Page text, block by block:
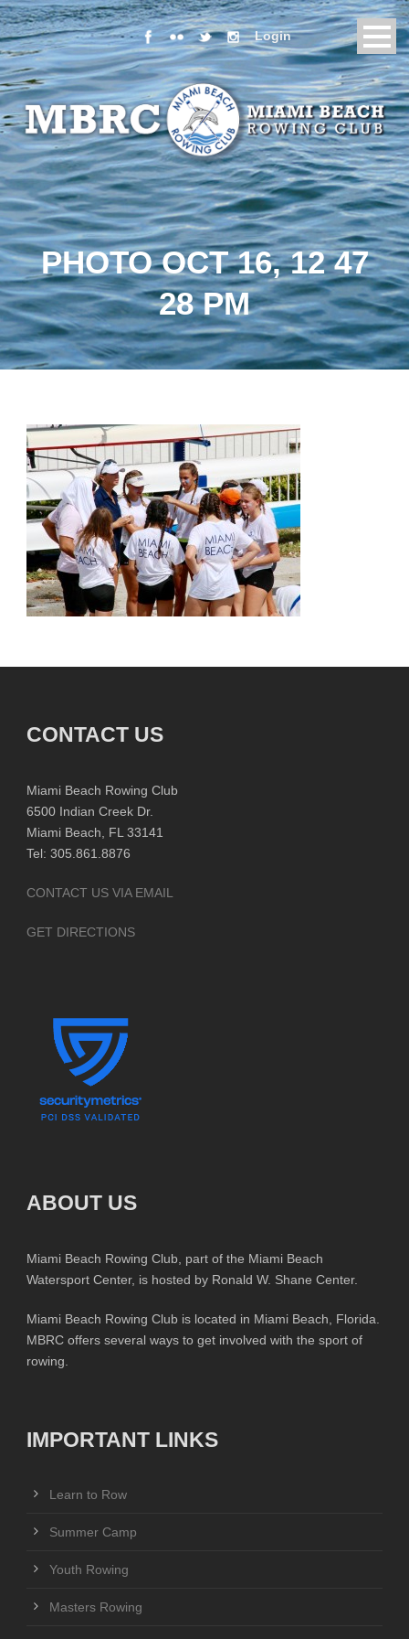
Login
PHOTO OCT 16, 12 47
28 PM
CONTACT US
Miami Beach Rowing Club
6500 Indian Creek Dr.
Miami Beach, FL 33141
Tel: 305.861.8876
CONTACT US VIA EMAIL
GET DIRECTIONS
ABOUT US
Miami Beach Rowing Club, part of the Miami Beach
Watersport Center, is hosted by Ronald W. Shane Center.
Miami Beach Rowing Club is located in Miami Beach, Florida.
MBRC offers several ways to get involved with the sport of
rowing.
IMPORTANT LINKS
Learn to Row
Summer Camp
Youth Rowing
Masters Rowing